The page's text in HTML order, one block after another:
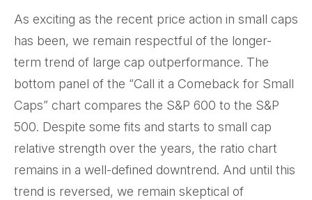
As exciting as the recent price action in small caps
has been, we remain respectful of the longer-
term trend of large cap outperformance. The
bottom panel of the “Call it a Comeback for Small
Caps” chart compares the S&P 600 to the S&P
500. Despite some fits and starts to small cap
relative strength over the years, the ratio chart
remains in a well-defined downtrend. And until this
trend is reversed, we remain skeptical of